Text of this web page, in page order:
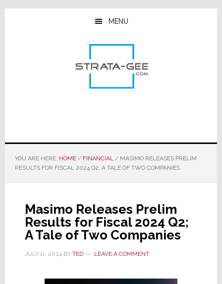
Skip
Skip
Skip
MENU
YOU ARE HERE: HOME / FINANCIAL /MASIMO RELEASES PRELIM
RESULTS FOR FISCAL 2024 Q2; A TALE OF TWO COMPANIES
Masimo Releases Prelim
Results for Fiscal 2024 Q2;
A Tale of Two Companies
JULY 11, 2024BY TED LEAVE A COMMENT